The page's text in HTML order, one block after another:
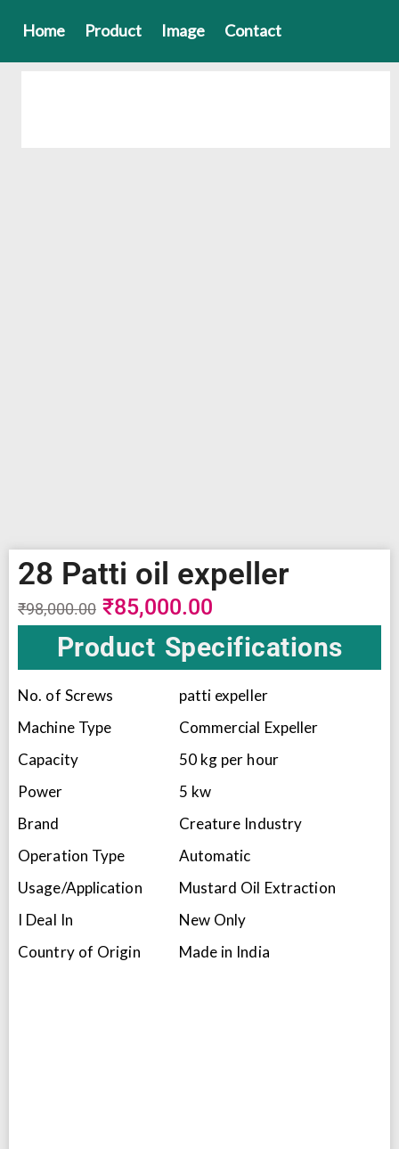
Home Product Image Contact
28 Patti oil expeller
₹98,000.00 ₹85,000.00
Product Specifications
No. of Screws
patti expeller
Machine Type
Commercial Expeller
Capacity
50 kg per hour
Power
5 kw
Brand
Creature Industry
Operation Type
Automatic
Usage/Application
Mustard Oil Extraction
I Deal In
New Only
Country of Origin
Made in India